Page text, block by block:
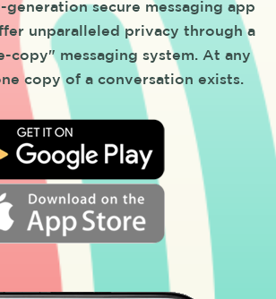
secure messaging app
unparalleled privacy through a
copy" messaging system. At any
copy of a conversation exists.